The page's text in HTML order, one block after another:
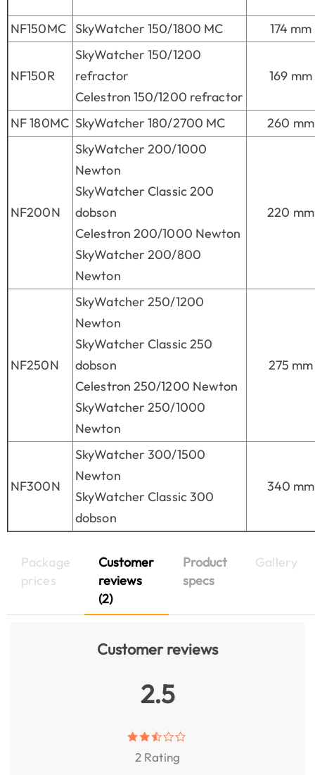
NF150MC SkyWatcher 150/1800 MC 174 mm
NF150R
SkyWatcher 150/1200
refractor
Celestron 150/1200 refractor
169 mm
NF 180MC SkyWatcher 180/2700 MC 260 mm
NF200N
SkyWatcher 200/1000
Newton
SkyWatcher Classic 200
dobson
Celestron 200/1000 Newton
SkyWatcher 200/800
Newton
220 mm
NF250N
SkyWatcher 250/1200
Newton
SkyWatcher Classic 250
dobson
Celestron 250/1200 Newton
SkyWatcher 250/1000
Newton
275 mm
NF300N
SkyWatcher 300/1500
Newton
SkyWatcher Classic 300
dobson
340 mm
Package
prices
Customer
reviews
(2)
Product
specs
Gallery
Customer reviews
2.5
2 Rating